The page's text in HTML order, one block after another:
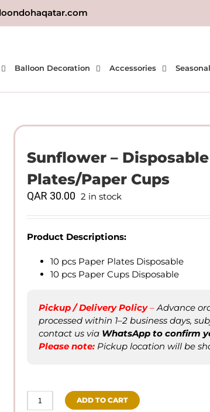
Balloon Decoration Accessories Seasonal
Sunflower –
Plates/Paper Cups
QAR 30.00 2 in stock
Product Descriptions:
10 pcs Paper Plates Disposable
10 pcs Paper Cups Disposable
Pickup / Delivery Policy–Advance
processed within 1–2 business days,
contact us via WhatsApp to confirm
Please note: Pickup location will be
Sunflower
ADD TO CART